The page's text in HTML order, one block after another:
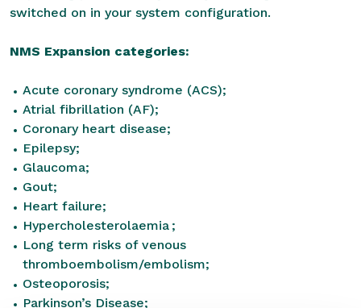
switched on in your system configuration.
NMS Expansion categories:
Acute coronary syndrome (ACS);
Atrial fibrillation (AF);
Coronary heart disease;
Epilepsy;
Glaucoma;
Gout;
Heart failure;
Hypercholesterolaemia ;
Long term risks of venous
thromboembolism/embolism;
Osteoporosis;
Parkinson’s Disease;